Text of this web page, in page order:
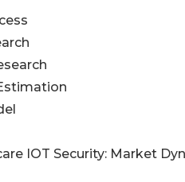
IOT Security: Market